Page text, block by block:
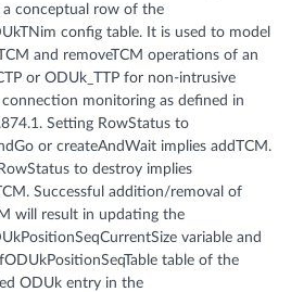
a conceptual row of the
config table. It is used to model
and removeTCM operations of an
or ODUk_TTP for non-intrusive
connection monitoring as defined in
Setting RowStatus to
or createAndWait implies addTCM.
to destroy implies
Successful addition/removal of
will result in updating the
variable and
table of the
ODUk entry in the